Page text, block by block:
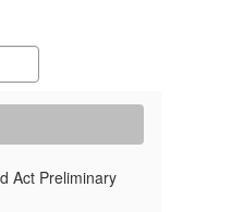
Act Preliminary